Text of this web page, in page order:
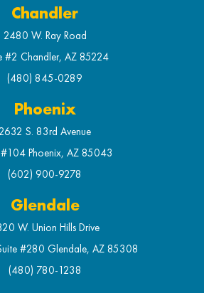
Chandler
2480 W. Ray Road
#2 Chandler, AZ 85224
(480) 845-0289
Phoenix
S. 83rd Avenue
Phoenix, AZ 85043
(602) 900-9278
Glendale
W. Union Hills Drive
#280 Glendale, AZ 85308
(480) 780-1238